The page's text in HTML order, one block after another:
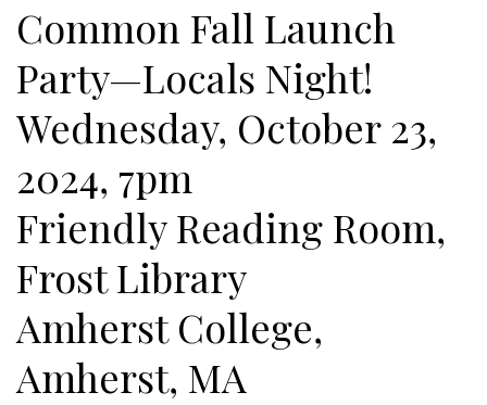
Common Fall Launch
Party—Locals Night!
Wednesday, October 23,
2024, 7pm
Friendly Reading Room,
Frost Library
Amherst College,
Amherst, MA